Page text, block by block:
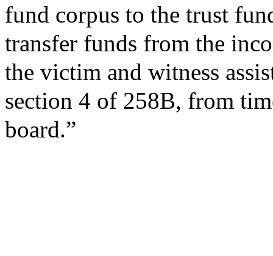
fund corpus to the trust
transfer funds from the
the victim and witness
section 4 of 258B, from
board.”